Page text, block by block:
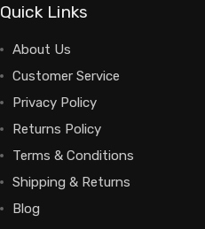
Quick Links
About Us
Customer Service
Privacy Policy
Returns Policy
Terms & Conditions
Shipping & Returns
Blog